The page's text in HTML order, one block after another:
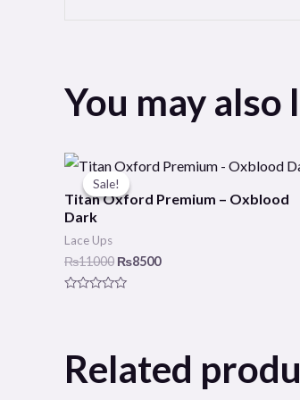
You may also
Sale!
Sale!
Titan Oxford Premium – Oxblood
Dark
Lace Ups
₨11000
Original
price
was:
₨11000.
₨8500
Current
price
is:
₨8500.
Related